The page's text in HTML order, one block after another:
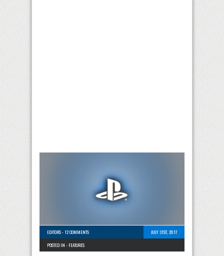
EDITORS-12 COMMENTS
JULY 31ST, 2017
POSTED IN - FEATURES